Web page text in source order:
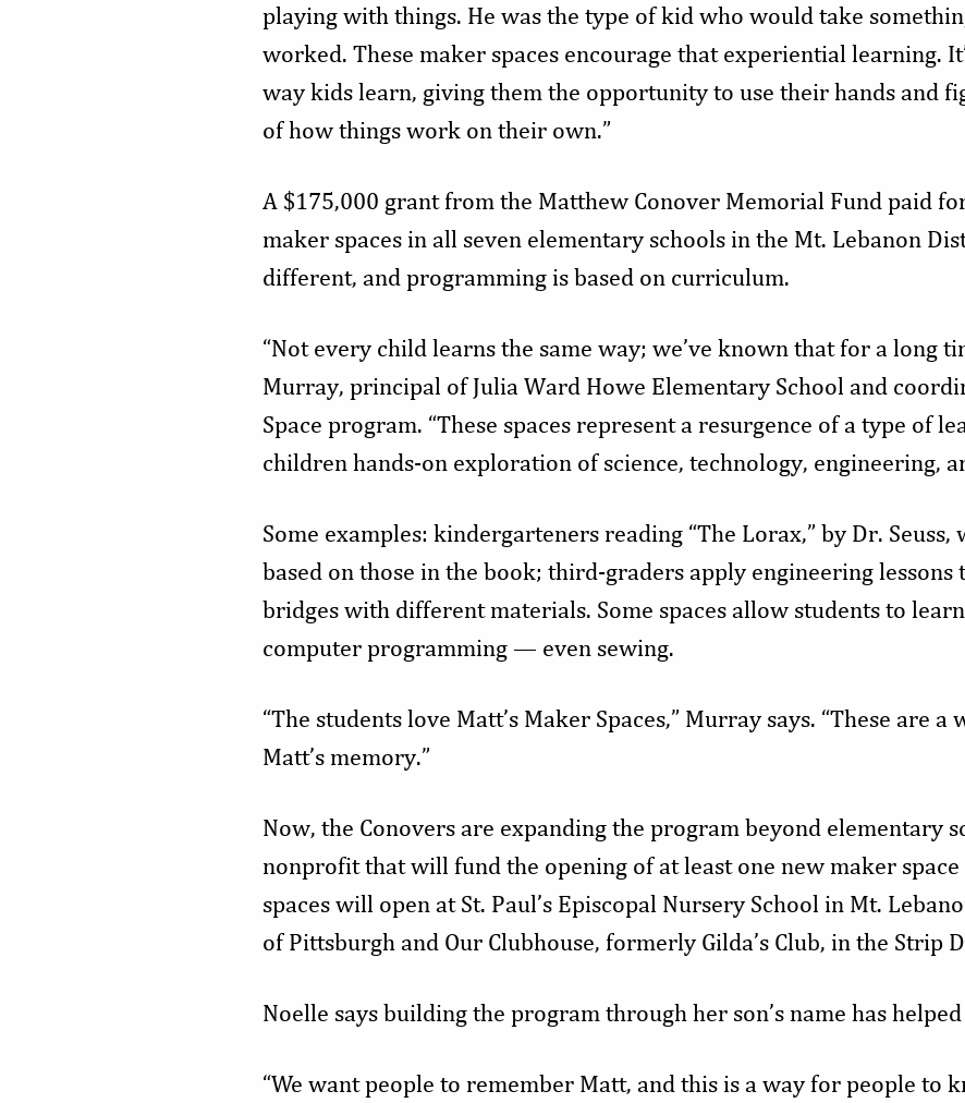
playing with things. He was the type of kid who would take
worked. These maker spaces encourage that experiential learning.
way kids learn, giving them the opportunity to use their hands and
of how things work on their own.”
A $175,000 grant from the Matthew Conover Memorial Fund paid
maker spaces in all seven elementary schools in the Mt. Lebanon
different, and programming is based on curriculum.
“Not every child learns the same way; we’ve known that for a long
Murray, principal of Julia Ward Howe Elementary School and
Space program. “These spaces represent a resurgence of a type of
children hands-on exploration of science, technology, engineering,
Some examples: kindergarteners reading “The Lorax,” by Dr.
based on those in the book; third-graders apply engineering lessons
bridges with different materials. Some spaces allow students to
computer programming — even sewing.
“The students love Matt’s Maker Spaces,” Murray says. “These are
Matt’s memory.”
Now, the Conovers are expanding the program beyond elementary
nonprofit that will fund the opening of at least one new maker
spaces will open at St. Paul’s Episcopal Nursery School in Mt.
of Pittsburgh and Our Clubhouse, formerly Gilda’s Club, in the Strip
Noelle says building the program through her son’s name has
“We want people to remember Matt, and this is a way for people to